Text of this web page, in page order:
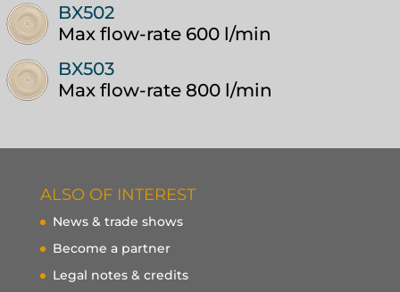
BX502
Max flow-rate 600 l/min
BX503
Max flow-rate 800 l/min
ALSO OF INTEREST
News & trade shows
Become a partner
Legal notes & credits